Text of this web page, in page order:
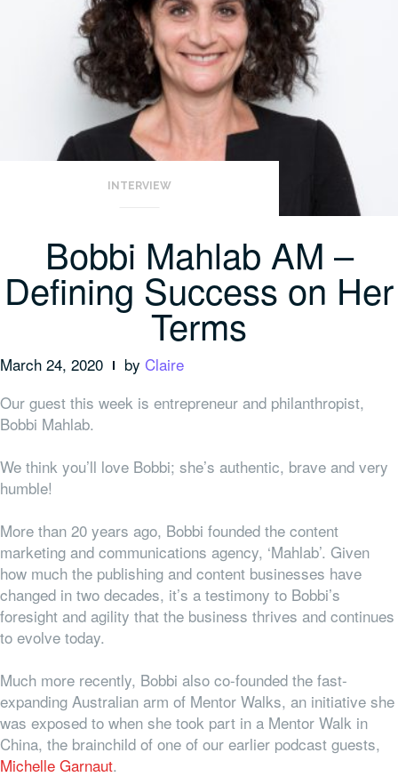
INTERVIEW
Bobbi Mahlab AM –
Defining Success on Her
Terms
March 24, 2020 by Claire
Our guest this week is entrepreneur and philanthropist,
Bobbi Mahlab.
We think you’ll love Bobbi; she’s authentic, brave and very
humble!
More than 20 years ago, Bobbi founded the content
marketing and communications agency, ‘Mahlab’. Given
how much the publishing and content businesses have
changed in two decades, it’s a testimony to Bobbi’s
foresight and agility that the business thrives and continues
to evolve today.
Much more recently, Bobbi also co-founded the fast-
expanding Australian arm of Mentor Walks, an initiative she
was exposed to when she took part in a Mentor Walk in
China, the brainchild of one of our earlier podcast guests,
Michelle Garnaut.